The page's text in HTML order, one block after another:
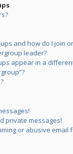
and how do I join
leader?
appear in a
private messages!
or abusive email